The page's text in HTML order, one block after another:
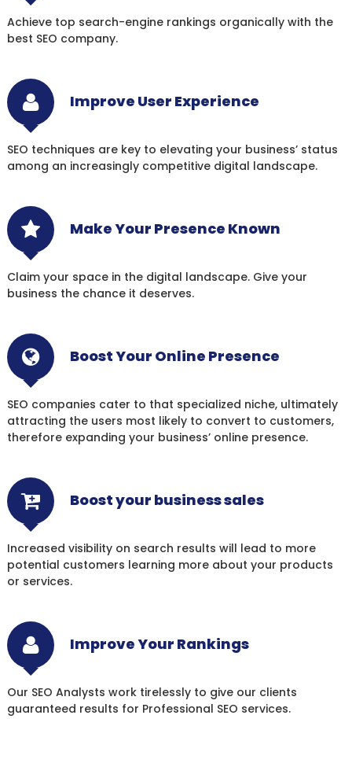
Achieve top search-engine rankings organically with the
best SEO company.
Improve User Experience
SEO techniques are key to elevating your business’ status
among an increasingly competitive digital landscape.
Make Your Presence Known
Claim your space in the digital landscape. Give your
business the chance it deserves.
Boost Your Online Presence
SEO companies cater to that specialized niche, ultimately
attracting the users most likely to convert to customers,
therefore expanding your business’ online presence.
Boost your business sales
Increased visibility on search results will lead to more
potential customers learning more about your products
or services.
Improve Your Rankings
Our SEO Analysts work tirelessly to give our clients
guaranteed results for Professional SEO services.